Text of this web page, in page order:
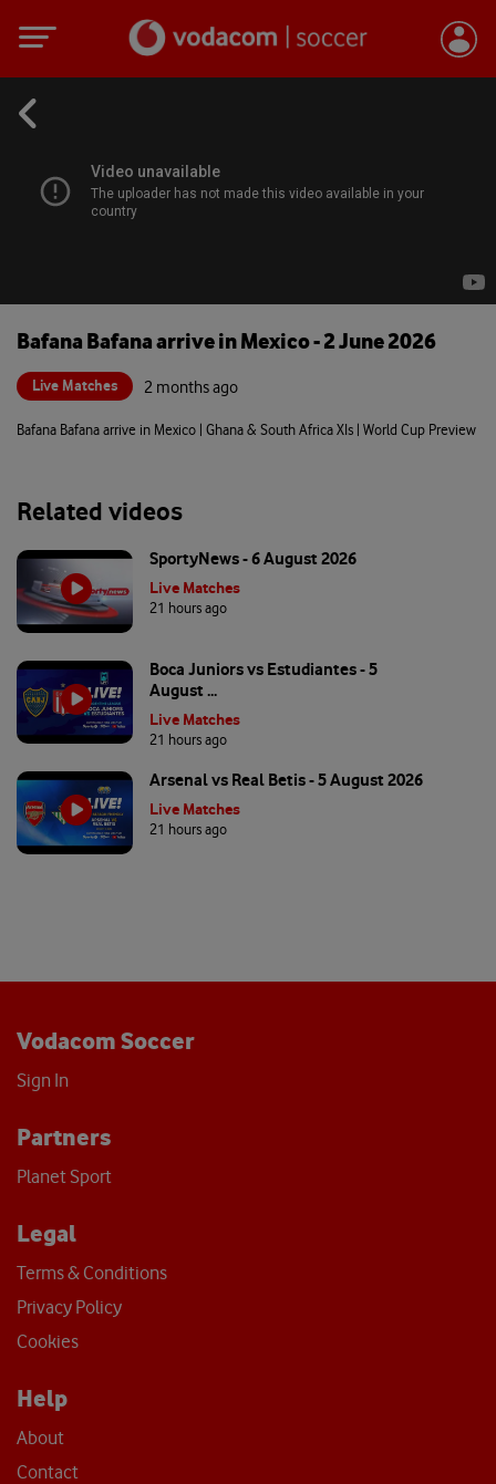
Bafana Bafana arrive in Mexico - 2 June 2026
Live Matches 2 months ago
Bafana Bafana arrive in Mexico | Ghana & South Africa XIs | World Cup Preview
Related videos
SportyNews - 6 August 2026
Live Matches
21 hours ago
Boca Juniors vs Estudiantes - 5
August ...
Live Matches
21 hours ago
Arsenal vs Real Betis - 5 August 2026
Live Matches
21 hours ago
Vodacom Soccer
Sign In
Partners
Planet Sport
Legal
Terms & Conditions
Privacy Policy
Cookies
Help
About
Contact